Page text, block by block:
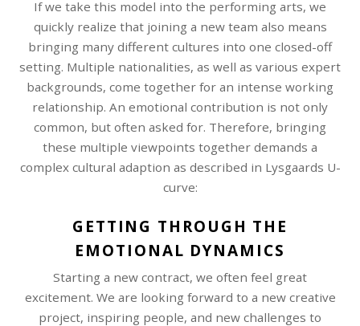
If we take this model into the performing arts, we
quickly realize that joining a new team also means
bringing many different cultures into one closed-off
setting. Multiple nationalities, as well as various expert
backgrounds, come together for an intense working
relationship. An emotional contribution is not only
common, but often asked for. Therefore, bringing
these multiple viewpoints together demands a
complex cultural adaption as described in Lysgaards U-
curve:
GETTING THROUGH THE
EMOTIONAL DYNAMICS
Starting a new contract, we often feel great
excitement. We are looking forward to a new creative
project, inspiring people, and new challenges to